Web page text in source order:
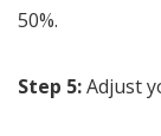
50%.
Step 5:Adjust